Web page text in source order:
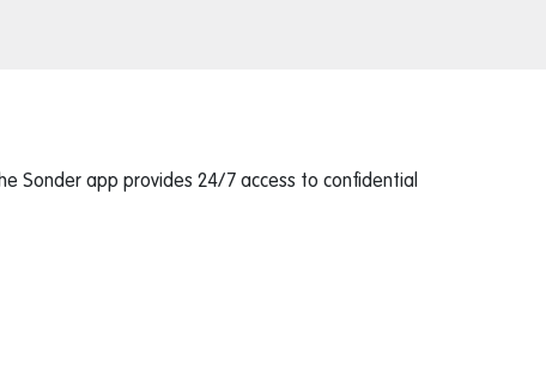
Sonder app provides 24/7 access to confidential